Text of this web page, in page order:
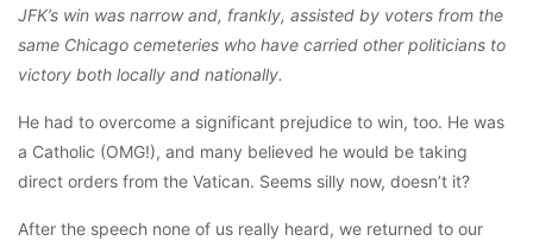
JFK’s win was narrow and, frankly, assisted by voters from the
same Chicago cemeteries who have carried other politicians to
victory both locally and nationally.
He had to overcome a significant prejudice to win, too. He was
a Catholic (OMG!), and many believed he would be taking
direct orders from the Vatican. Seems silly now, doesn’t it?
After the speech none of us really heard, we returned to our